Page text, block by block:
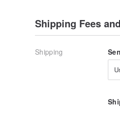
Sizes:
XS for waist 24-26
M for waist 28-30
L for waist 30-32
Note: Please allow for
Shipping Fees
Shipping